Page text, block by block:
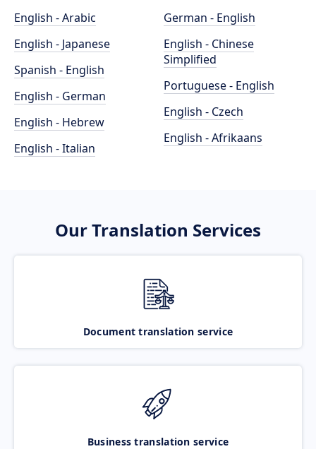
English - Arabic
English - Japanese
Spanish - English
English - German
English - Hebrew
English - Italian
German - English
English - Chinese
Simplified
Portuguese - English
English - Czech
English - Afrikaans
Our Translation Services
Document translation service
Business translation service